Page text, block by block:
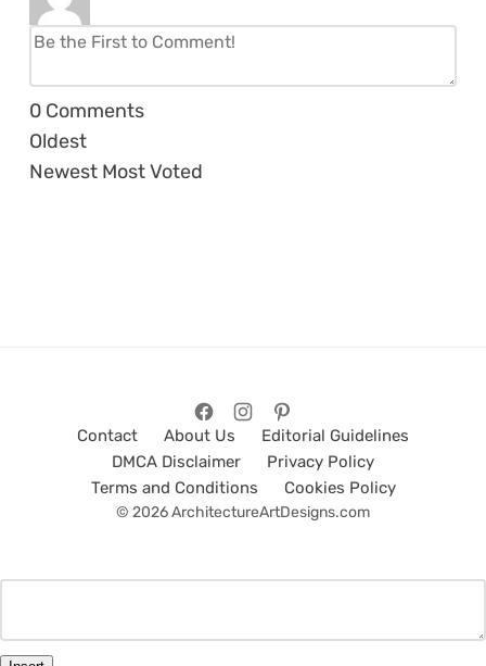
0 Comments
Oldest
Newest Most Voted
Contact About Us
Editorial Guidelines
DMCA Disclaimer
Privacy Policy
Terms and Conditions
Cookies Policy
© 2026 ArchitectureArtDesigns.com